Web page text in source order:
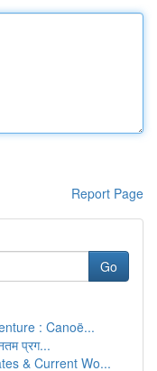
Report Page
Go
: Canoë...
प्रग...
& Current Wo...